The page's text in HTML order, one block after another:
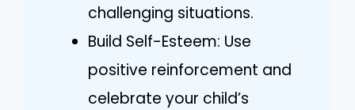
challenging situations.
Build Self-Esteem: Use
positive reinforcement and
celebrate your child’s